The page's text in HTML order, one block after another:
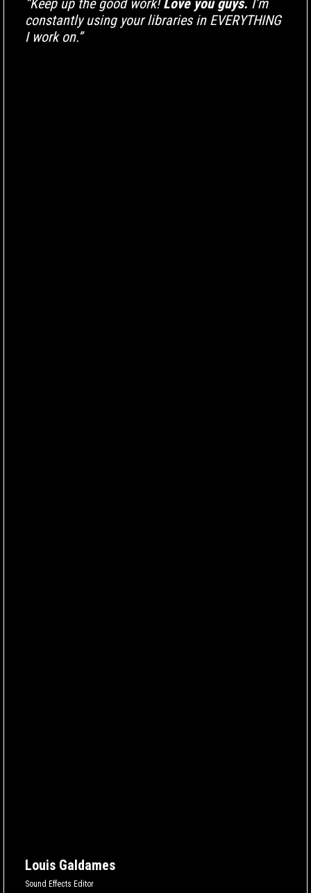
“Keep up the good work!Love you guys. I’m
constantly using your libraries in EVERYTHING
I work on.”
Louis Galdames
Sound Effects Editor